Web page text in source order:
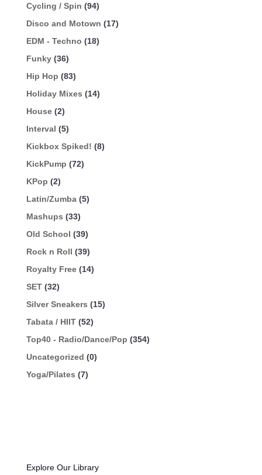
Cycling / Spin (94)
Disco and Motown (17)
EDM - Techno (18)
Funky (36)
Hip Hop (83)
Holiday Mixes (14)
House (2)
Interval (5)
Kickbox Spiked! (8)
KickPump (72)
KPop (2)
Latin/Zumba (5)
Mashups (33)
Old School (39)
Rock n Roll (39)
Royalty Free (14)
SET (32)
Silver Sneakers (15)
Tabata / HIIT (52)
Top40 - Radio/Dance/Pop (354)
Uncategorized (0)
Yoga/Pilates (7)
Explore Our Library